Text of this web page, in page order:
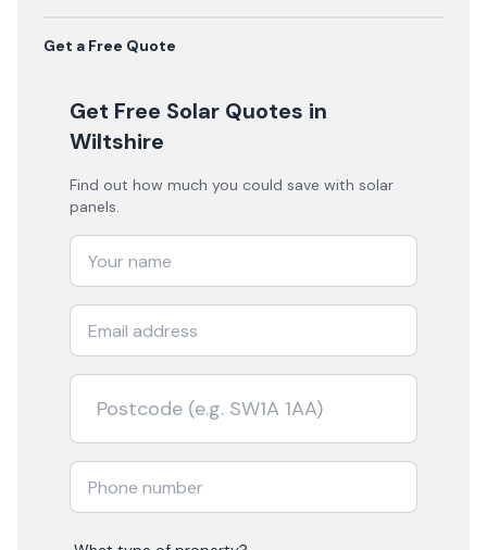
Get a Free Quote
Get Free Solar Quotes in
Wiltshire
Find out how much you could save with solar
panels.